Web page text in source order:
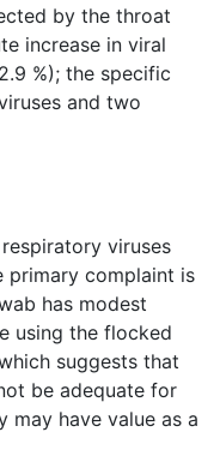
by the throat
increase in viral
%); the specific
and two
viruses
primary complaint is
has modest
using the flocked
suggests that
be adequate for
may have value as a